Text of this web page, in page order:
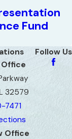
Fund
Office
32579
7471
Office
Follow Us